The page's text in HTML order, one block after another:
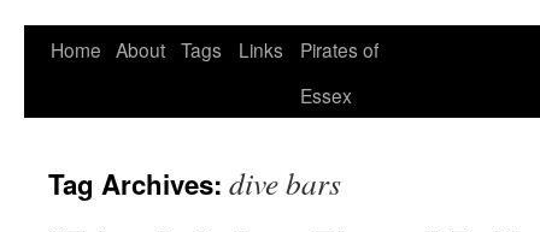
Skip
Home About Tags Links
Pirates of
Essex
Tag Archives: dive bars